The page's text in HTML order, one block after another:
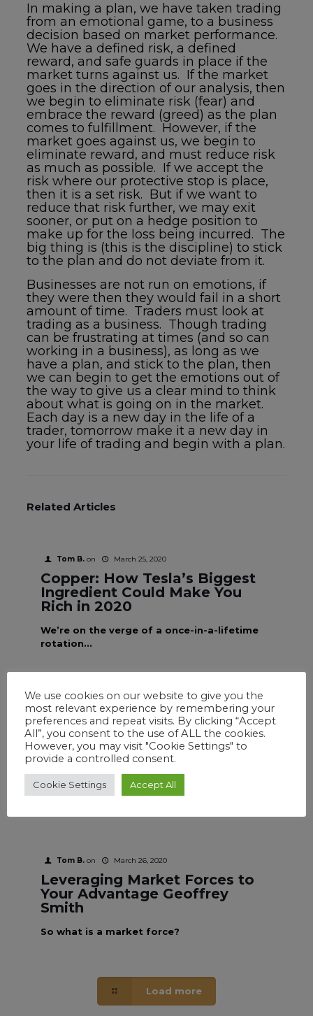
In making a plan, we have taken trading
from an emotional game, to a business
decision based on market performance.
We have a defined risk, a defined
reward, and safe guards in place if the
market turns against us. If the market
goes in the direction of our analysis, then
we begin to eliminate risk (fear) and
embrace the reward (greed) as the plan
comes to fulfillment. However, if the
market goes against us, we begin to
eliminate reward, and must reduce risk
as much as possible. If we accept the
risk where our protective stop is place,
then it is a set risk. But if we want to
reduce that risk further, we may exit
sooner, or put on a hedge position to
make up for the loss being incurred. The
big thing is (this is the discipline) to stick
to the plan and do not deviate from it.
Businesses are not run on emotions, if
they were then they would fail in a short
amount of time. Traders must look at
trading as a business. Though trading
can be frustrating at times (and so can
working in a business), as long as we
have a plan, and stick to the plan, then
we can begin to get the emotions out of
the way to give us a clear mind to think
about what is going on in the market.
Each day is a new day in the life of a
trader, tomorrow make it a new day in
your life of trading and begin with a plan.
Related Articles
Tom B. on March 25, 2020
Copper: How Tesla’s Biggest
Ingredient Could Make You
Rich in 2020
We’re on the verge of a once-in-a-lifetime
rotation...
Tom B. on March 26, 2020
Charting Your Best Course
Geoffrey Smith
years that most traders like to trade
options.
Tom B. on March 26, 2020
Leveraging Market Forces to
Your Advantage Geoffrey
Smith
So what is a market force?
Load more
We use cookies on our website to give you the
most relevant experience by remembering your
preferences and repeat visits. By clicking “Accept
All”, you consent to the use of ALL the cookies.
However, you may visit "Cookie Settings" to
provide a controlled consent.
Cookie Settings Accept All